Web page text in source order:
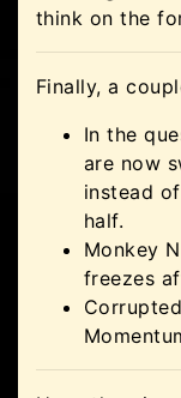
think on the
Finally, a
In the
are now
instead
half.
Monkey
freezes